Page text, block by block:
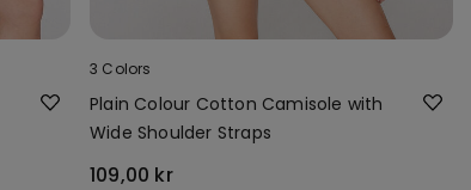
3 Colors
Plain Colour Cotton Camisole with
Wide Shoulder Straps
109,00 kr